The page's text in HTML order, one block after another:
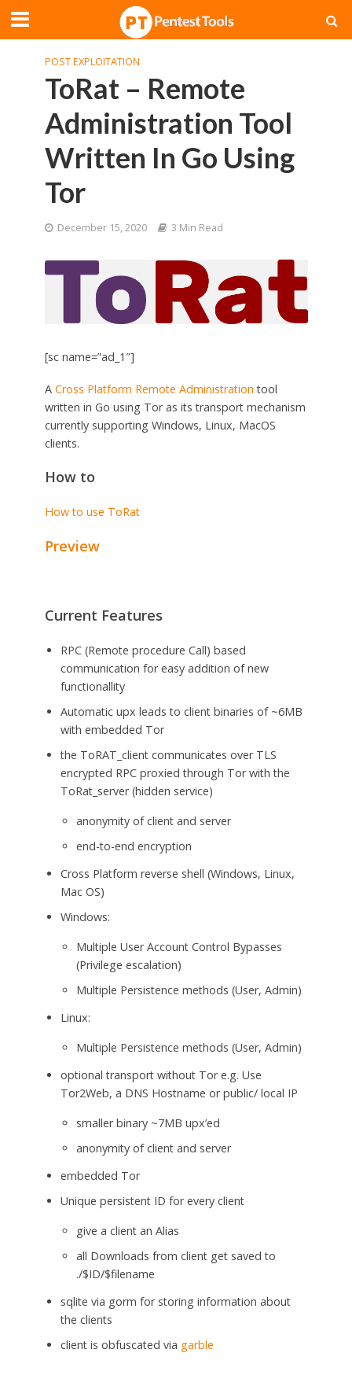
POST EXPLOITATION
ToRat – Remote
Administration Tool
Written In Go Using
Tor
December 15, 2020 3 Min Read
[sc name=”ad_1″]
A Cross Platform Remote Administration tool
written in Go using Tor as its transport mechanism
currently supporting Windows, Linux, MacOS
clients.
How to
How to use ToRat
Preview
Current Features
RPC (Remote procedure Call) based
communication for easy addition of new
functionallity
Automatic upx leads to client binaries of ~6MB
with embedded Tor
the ToRAT_client communicates over TLS
encrypted RPC proxied through Tor with the
ToRat_server (hidden service)
anonymity of client and server
end-to-end encryption
Cross Platform reverse shell (Windows, Linux,
Mac OS)
Windows:
Multiple User Account Control Bypasses
(Privilege escalation)
Multiple Persistence methods (User, Admin)
Linux:
Multiple Persistence methods (User, Admin)
optional transport without Tor e.g. Use
Tor2Web, a DNS Hostname or public/ local IP
smaller binary ~7MB upx’ed
anonymity of client and server
embedded Tor
Unique persistent ID for every client
give a client an Alias
all Downloads from client get saved to
./$ID/$filename
sqlite via gorm for storing information about
the clients
client is obfuscated via garble